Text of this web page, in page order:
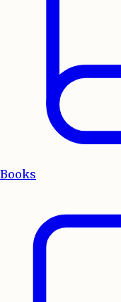
Books